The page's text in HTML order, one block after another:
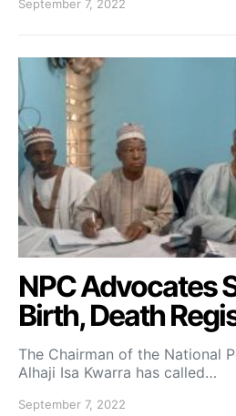
September 7, 2022
NPC Advocates
Birth, Death
The Chairman of the National
Alhaji Isa Kwarra has called…
September 7, 2022